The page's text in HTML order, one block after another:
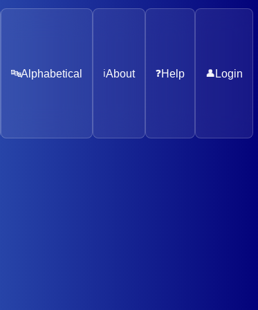
🔤Alphabetical ℹ️About ❓Help 👤 Login